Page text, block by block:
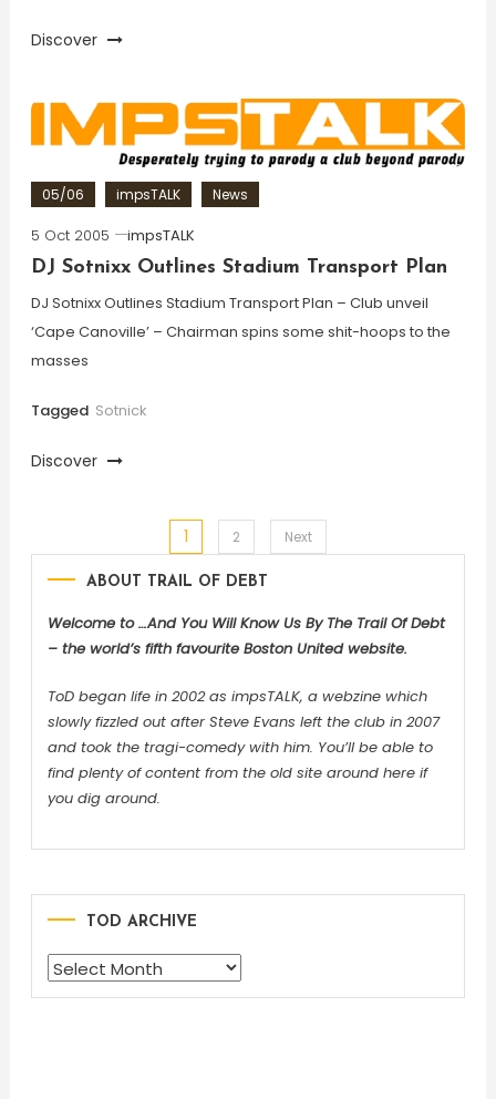
Discover
05/06 impsTALK News
5 Oct 2005
impsTALK
DJ Sotnixx Outlines Stadium Transport Plan
DJ Sotnixx Outlines Stadium Transport Plan – Club unveil
‘Cape Canoville’ – Chairman spins some shit-hoops to the
masses
Tagged Sotnick
Discover
pagination
1 2 Next
ABOUT TRAIL OF DEBT
Welcome to …And You Will Know Us By The Trail Of Debt
– the world’s fifth favourite Boston United website.
ToD began life in 2002 as impsTALK, a webzine which
slowly fizzled out after Steve Evans left the club in 2007
and took the tragi-comedy with him. You’ll be able to
find plenty of content from the old site around here if
you dig around.
TOD ARCHIVE
TOD
ARCHIVE